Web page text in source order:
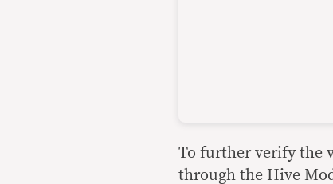
To further verify the
through the Hive